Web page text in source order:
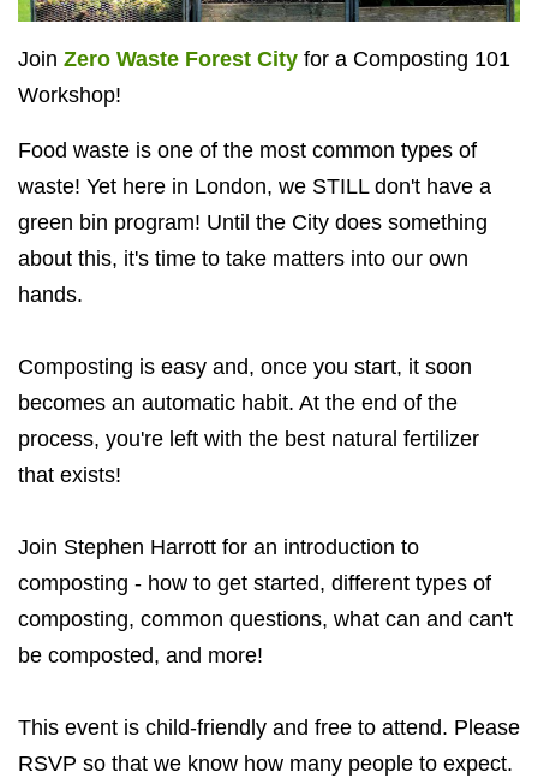
Join Zero Waste Forest City for a Composting 101
Workshop!
Food waste is one of the most common types of
waste! Yet here in London, we STILL don't have a
green bin program! Until the City does something
about this, it's time to take matters into our own
hands.
Composting is easy and, once you start, it soon
becomes an automatic habit. At the end of the
process, you're left with the best natural fertilizer
that exists!
Join Stephen Harrott for an introduction to
composting - how to get started, different types of
composting, common questions, what can and can't
be composted, and more!
This event is child-friendly and free to attend. Please
RSVP so that we know how many people to expect.